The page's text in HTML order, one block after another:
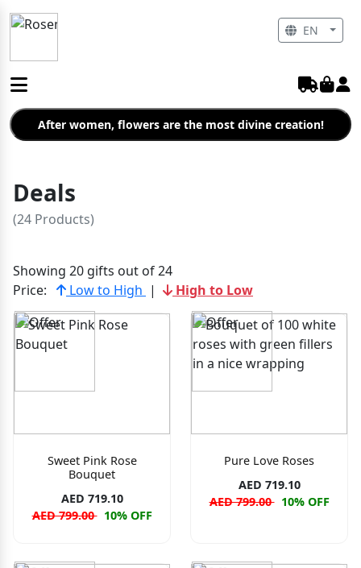
After women, flowers are the most divine creation!
Deals
(24 Products)
Showing 20 gifts out of 24
Price:
Low to High | High to Low
Sweet Pink Rose
Bouquet
AED 719.10
AED 799.00 10% OFF
Pure Love Roses
AED 719.10
AED 799.00 10% OFF
EN